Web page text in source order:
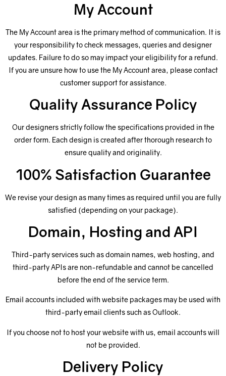
My Account
The My Account area is the primary method of communication. It is
your responsibility to check messages, queries and designer
updates. Failure to do so may impact your eligibility for a refund.
If you are unsure how to use the My Account area, please contact
customer support for assistance.
Quality Assurance Policy
Our designers strictly follow the specifications provided in the
order form. Each design is created after thorough research to
ensure quality and originality.
100% Satisfaction Guarantee
We revise your design as many times as required until you are fully
satisfied (depending on your package).
Domain, Hosting and API
Third-party services such as domain names, web hosting, and
third-party APIs are non-refundable and cannot be cancelled
before the end of the service term.
Email accounts included with website packages may be used with
third-party email clients such as Outlook.
If you choose not to host your website with us, email accounts will
not be provided.
Delivery Policy